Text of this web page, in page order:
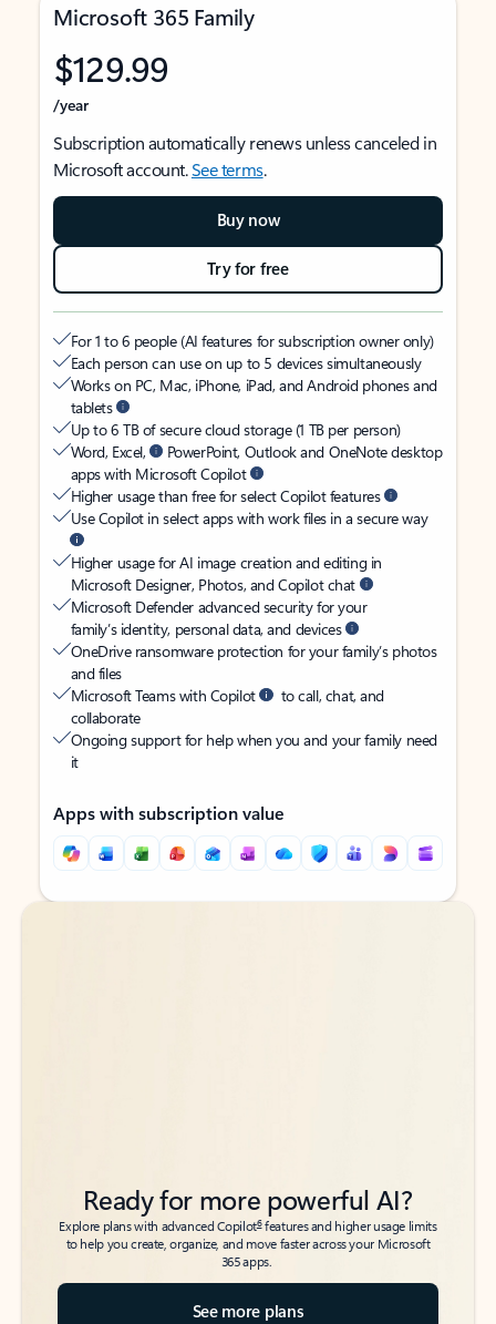
Microsoft 365 Family
$129.99
/year
Subscription automatically renews unless canceled in
Microsoft account.See terms.
Buy now
Try for free
For 1 to 6 people (AI features for subscription owner only)
Each person can use on up to 5 devices simultaneously
Works on PC, Mac, iPhone, iPad, and Android phones and
tablets
Up to 6 TB of secure cloud storage (1 TB per person)
Word, Excel,
PowerPoint, Outlook and OneNote desktop
apps with Microsoft Copilot
Higher usage than free for select Copilot features
Use Copilot in select apps with work files in a secure way
Higher usage for AI image creation and editing in
Microsoft Designer, Photos, and Copilot chat
Microsoft Defender advanced security for your
family’s identity, personal data, and devices
OneDrive ransomware protection for your family’s photos
and files
Microsoft Teams with Copilot
to call, chat, and
collaborate
Ongoing support for help when you and your family need
it
Apps with subscription value
Back to tabs
Back to tabs
Ready for more powerful AI?
Explore plans with advanced Copilot6features and higher usage limits
to help you create, organize, and move faster across your Microsoft
365 apps.
See more plans